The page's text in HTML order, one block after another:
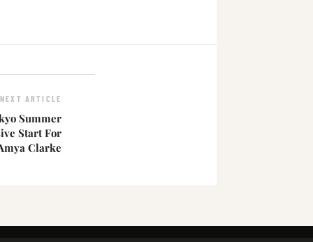
NEXT ARTICLE
Summer
Start For
Clarke